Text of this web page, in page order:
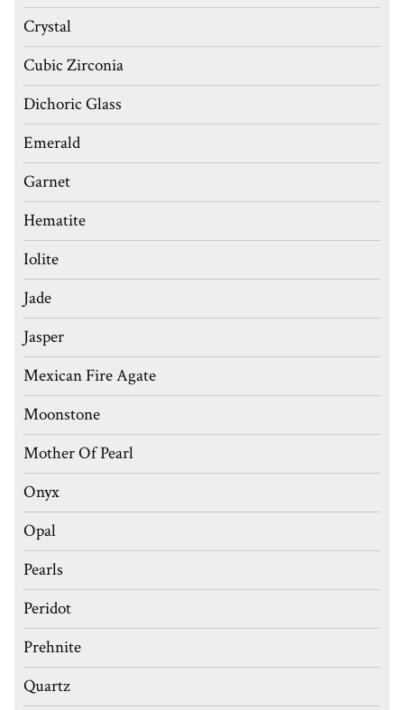
Crystal
Cubic Zirconia
Dichoric Glass
Emerald
Garnet
Hematite
Iolite
Jade
Jasper
Mexican Fire Agate
Moonstone
Mother Of Pearl
Onyx
Opal
Pearls
Peridot
Prehnite
Quartz